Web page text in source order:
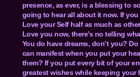
presence, as ever, is a blessing to
going to hear all about it now. If
Love your Self half as much as
Love you now, there’s no telling
You do have dreams, don’t you?
can manifest when you put your
them? If you put every bit of your
greatest wishes while keeping your